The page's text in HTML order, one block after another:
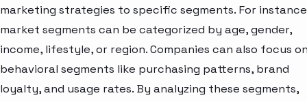
marketing strategies to specific segments. For
market segments can be categorized by age, gender,
income, lifestyle, or region. Companies can also focus
behavioral segments like purchasing patterns, brand
loyalty, and usage rates. By analyzing these segments,